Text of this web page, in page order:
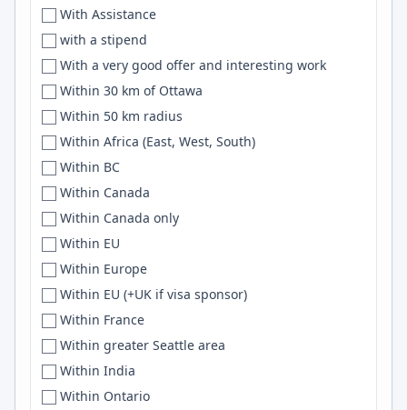
Dusseldorf
Düsseldorf
DWF
Eagle Mountain
East Bay
Eastbourne
East coast
East Coast
East Coast Region
Eastern Thailand
Eastern TN
Eastern US Area
East-flanders
East Java
East Kildare
Easton
ClickHouse
Vitest
Debian
WASM
Pinecone
Data Science
Livewire
html
sql
ONNX
Full-stack
XML
Embedded Linux
rust
Machine learning
Sass
With Assistance
with a stipend
With a very good offer and interesting work
Within 30 km of Ottawa
Within 50 km radius
Within Africa (East, West, South)
Within BC
Within Canada
Within Canada only
Within EU
Within Europe
Within EU (+UK if visa sponsor)
Within France
Within greater Seattle area
Within India
Within Ontario